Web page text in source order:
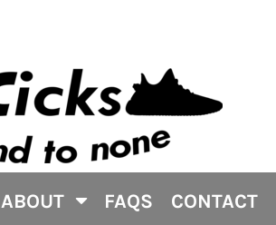
ABOUT FAQS CONTACT